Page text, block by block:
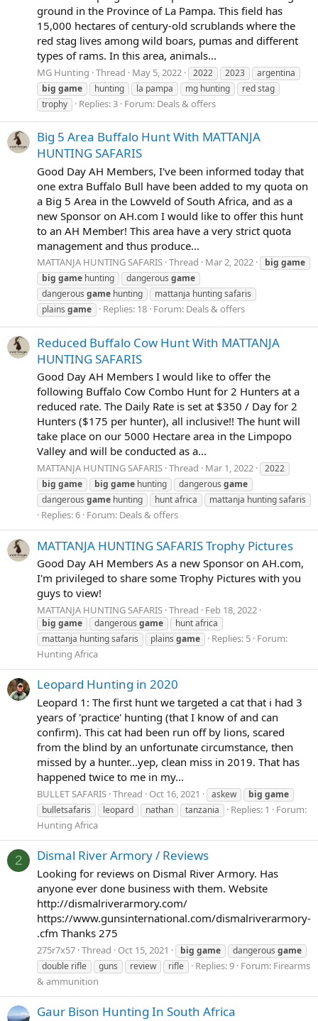
ground in the Province of La Pampa. This field has
15,000 hectares of century-old scrublands where the
red stag lives among wild boars, pumas and different
types of rams. In this area, animals...
MG Hunting Thread May 5, 2022 2022 2023
argentina
big game hunting la pampa mg hunting
red stag
trophy
Replies: 3 Forum: Deals & offers
Big 5 Area Buffalo Hunt With MATTANJA
HUNTING SAFARIS
Good Day AH Members, I've been informed today that
one extra Buffalo Bull have been added to my quota on
a Big 5 Area in the Lowveld of South Africa, and as a
new Sponsor on AH.com I would like to offer this hunt
to an AH Member! This area have a very strict quota
management and thus produce...
MATTANJA HUNTING SAFARIS Thread Mar 2, 2022 big game
big game hunting dangerous game
dangerous game hunting
mattanja hunting safaris
plains game Replies: 18 Forum: Deals & offers
Reduced Buffalo Cow Hunt With MATTANJA
HUNTING SAFARIS
Good Day AH Members I would like to offer the
following Buffalo Cow Combo Hunt for 2 Hunters at a
reduced rate. The Daily Rate is set at $350 / Day for 2
Hunters ($175 per hunter), all inclusive!! The hunt will
take place on our 5000 Hectare area in the Limpopo
Valley and will be conducted as a...
MATTANJA HUNTING SAFARIS Thread Mar 1, 2022
2022
big game big game hunting dangerous game
dangerous game hunting hunt africa mattanja hunting safaris
Replies: 6 Forum: Deals & offers
MATTANJA HUNTING SAFARIS Trophy Pictures
Good Day AH Members As a new Sponsor on AH.com,
I'm privileged to share some Trophy Pictures with you
guys to view!
MATTANJA HUNTING SAFARIS Thread Feb 18, 2022
big game dangerous game
hunt africa
mattanja hunting safaris
plains game Replies: 5 Forum:
Hunting Africa
Leopard Hunting in 2020
Leopard 1: The first hunt we targeted a cat that i had 3
years of 'practice' hunting (that I know of and can
confirm). This cat had been run off by lions, scared
from the blind by an unfortunate circumstance, then
missed by a hunter...yep, clean miss in 2019. That has
happened twice to me in my...
BULLET SAFARIS Thread Oct 16, 2021 askew big game
bulletsafaris
leopard nathan tanzania Replies: 1
Forum:
Hunting Africa
2 Dismal River Armory / Reviews
Looking for reviews on Dismal River Armory. Has
anyone ever done business with them. Website
http://dismalriverarmory.com/
https://www.gunsinternational.com/dismalriverarmory-
.cfm Thanks 275
275r7x57 Thread Oct 15, 2021 big game dangerous game
double rifle
guns review rifle Replies: 9 Forum: Firearms
& ammunition
Gaur Bison Hunting In South Africa